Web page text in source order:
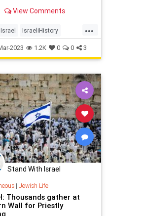
View Comments
...
Israel IsraeliHistory
Jewish Kotel
WesternWall
2023 1.2K 0 0 3
Stand With Israel
| Jewish Life
Thousands gather at
Wall for Priestly